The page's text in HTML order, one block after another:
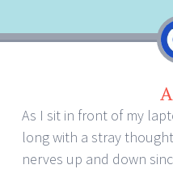
As I sit in front of my
long with a stray
nerves up and down